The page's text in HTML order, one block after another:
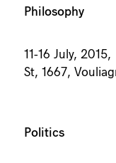
Philosophy
11-16 July,
St, 1667,
Politics